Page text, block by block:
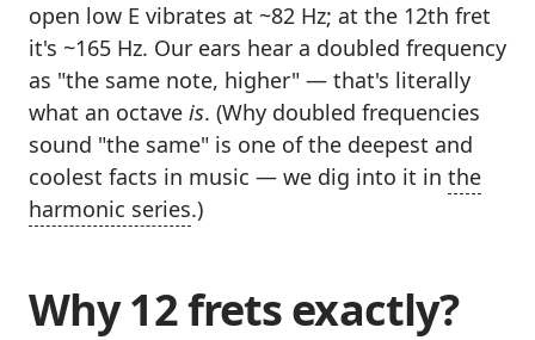
open low E vibrates at ~82 Hz; at the 12th fret
it's ~165 Hz. Our ears hear a doubled frequency
as "the same note, higher" — that's literally
what an octave is. (Why doubled frequencies
sound "the same" is one of the deepest and
coolest facts in music — we dig into it in the
harmonic series.)
Why 12 frets exactly?